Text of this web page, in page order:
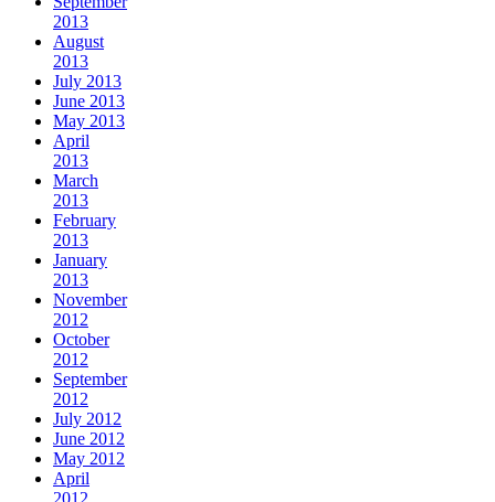
2013
August
2013
July 2013
June 2013
May 2013
April
2013
March
2013
February
2013
January
2013
November
2012
October
2012
September
2012
July 2012
June 2012
May 2012
April
2012